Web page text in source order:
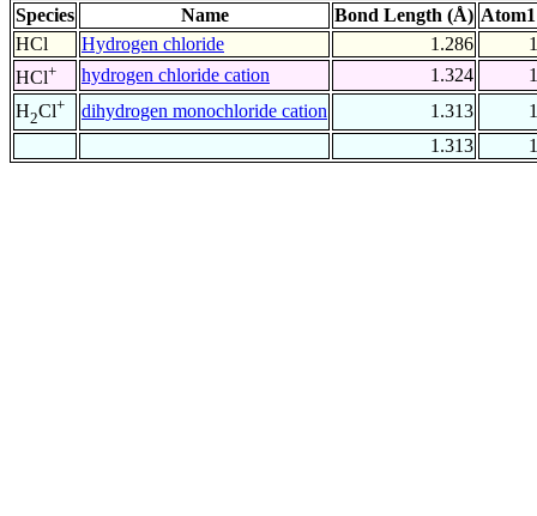
Species Name Bond Length (Å)
HCl
Hydrogen chloride 1.286
1
HCl+ hydrogen chloride cation 1.324
1
H2Cl+ dihydrogen monochloride cation 1.313
1
1.313
1